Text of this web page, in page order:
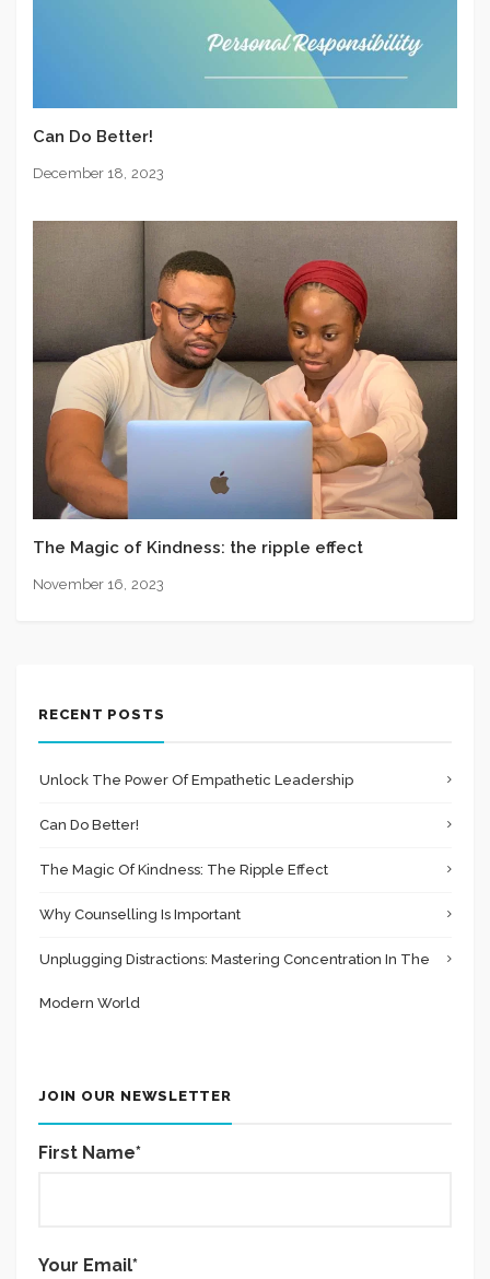
Can Do Better!
December 18, 2023
The Magic of Kindness: the ripple effect
November 16, 2023
RECENT POSTS
Unlock The Power Of Empathetic Leadership
Can Do Better!
The Magic Of Kindness: The Ripple Effect
Why Counselling Is Important
Unplugging Distractions: Mastering Concentration In The
Modern World
JOIN OUR NEWSLETTER
First Name*
Your Email*